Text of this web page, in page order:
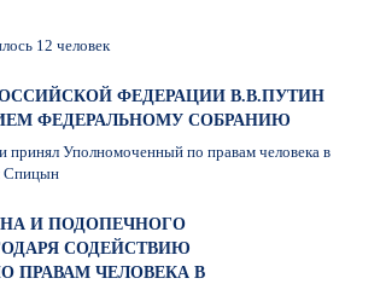
12 человек
РОССИЙСКОЙ ФЕДЕРАЦИИ В.В.ПУТИН
ФЕДЕРАЛЬНОМУ СОБРАНИЮ
принял Уполномоченный по правам человека в
Спицын
И ПОДОПЕЧНОГО
СОДЕЙСТВИЮ
ПРАВАМ ЧЕЛОВЕКА В